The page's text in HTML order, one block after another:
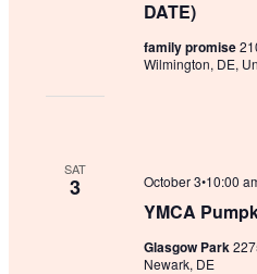
DATE)
family promise
Wilmington, DE,
SAT
3
YMCA
October 3•10:00
Glasgow Park
Newark, DE